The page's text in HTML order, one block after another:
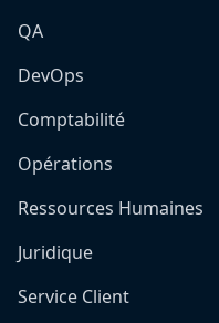
QA
DevOps
Comptabilité
Opérations
Ressources Humaines
Juridique
Service Client